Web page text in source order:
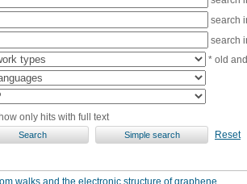
search
search
* old
only hits with full text
Reset
walks and the electronic structure of graphene